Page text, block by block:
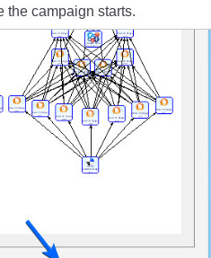
the campaign starts.